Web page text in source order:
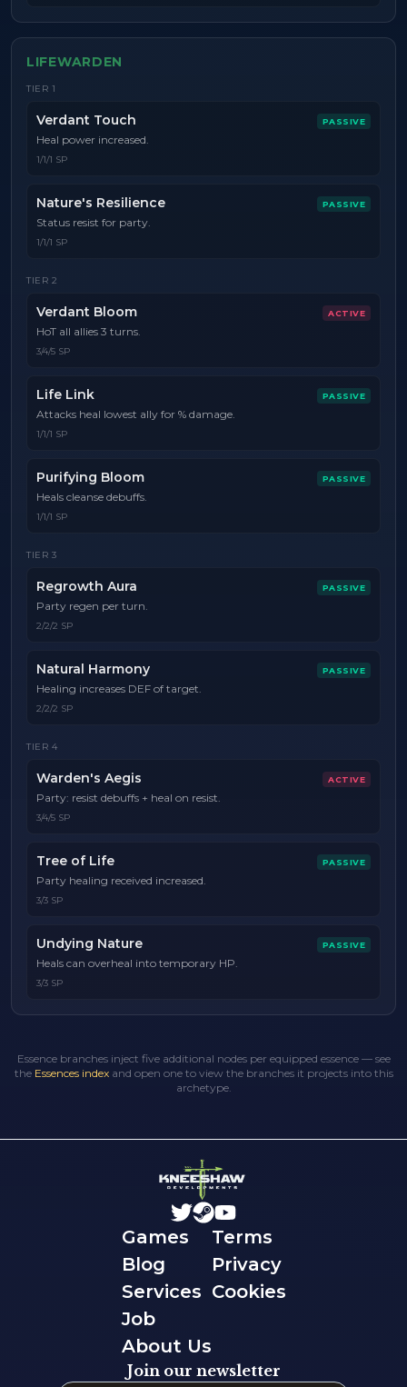
LIFEWARDEN
TIER 1
Verdant Touch PASSIVE
Heal power increased.
1/1/1 SP
Nature's Resilience PASSIVE
Status resist for party.
1/1/1 SP
TIER 2
Verdant Bloom ACTIVE
HoT all allies 3 turns.
3/4/5 SP
Life Link PASSIVE
Attacks heal lowest ally for % damage.
1/1/1 SP
Purifying Bloom PASSIVE
Heals cleanse debuffs.
1/1/1 SP
TIER 3
Regrowth Aura PASSIVE
Party regen per turn.
2/2/2 SP
Natural Harmony PASSIVE
Healing increases DEF of target.
2/2/2 SP
TIER 4
Warden's Aegis ACTIVE
Party: resist debuffs + heal on resist.
3/4/5 SP
Tree of Life PASSIVE
Party healing received increased.
3/3 SP
Undying Nature PASSIVE
Heals can overheal into temporary HP.
3/3 SP
Essence branches inject five additional nodes per equipped essence — see
the Essences index and open one to view the branches it projects into this
archetype.
Games
Blog
Services
Job
About Us
Terms
Privacy
Cookies
Join our newsletter